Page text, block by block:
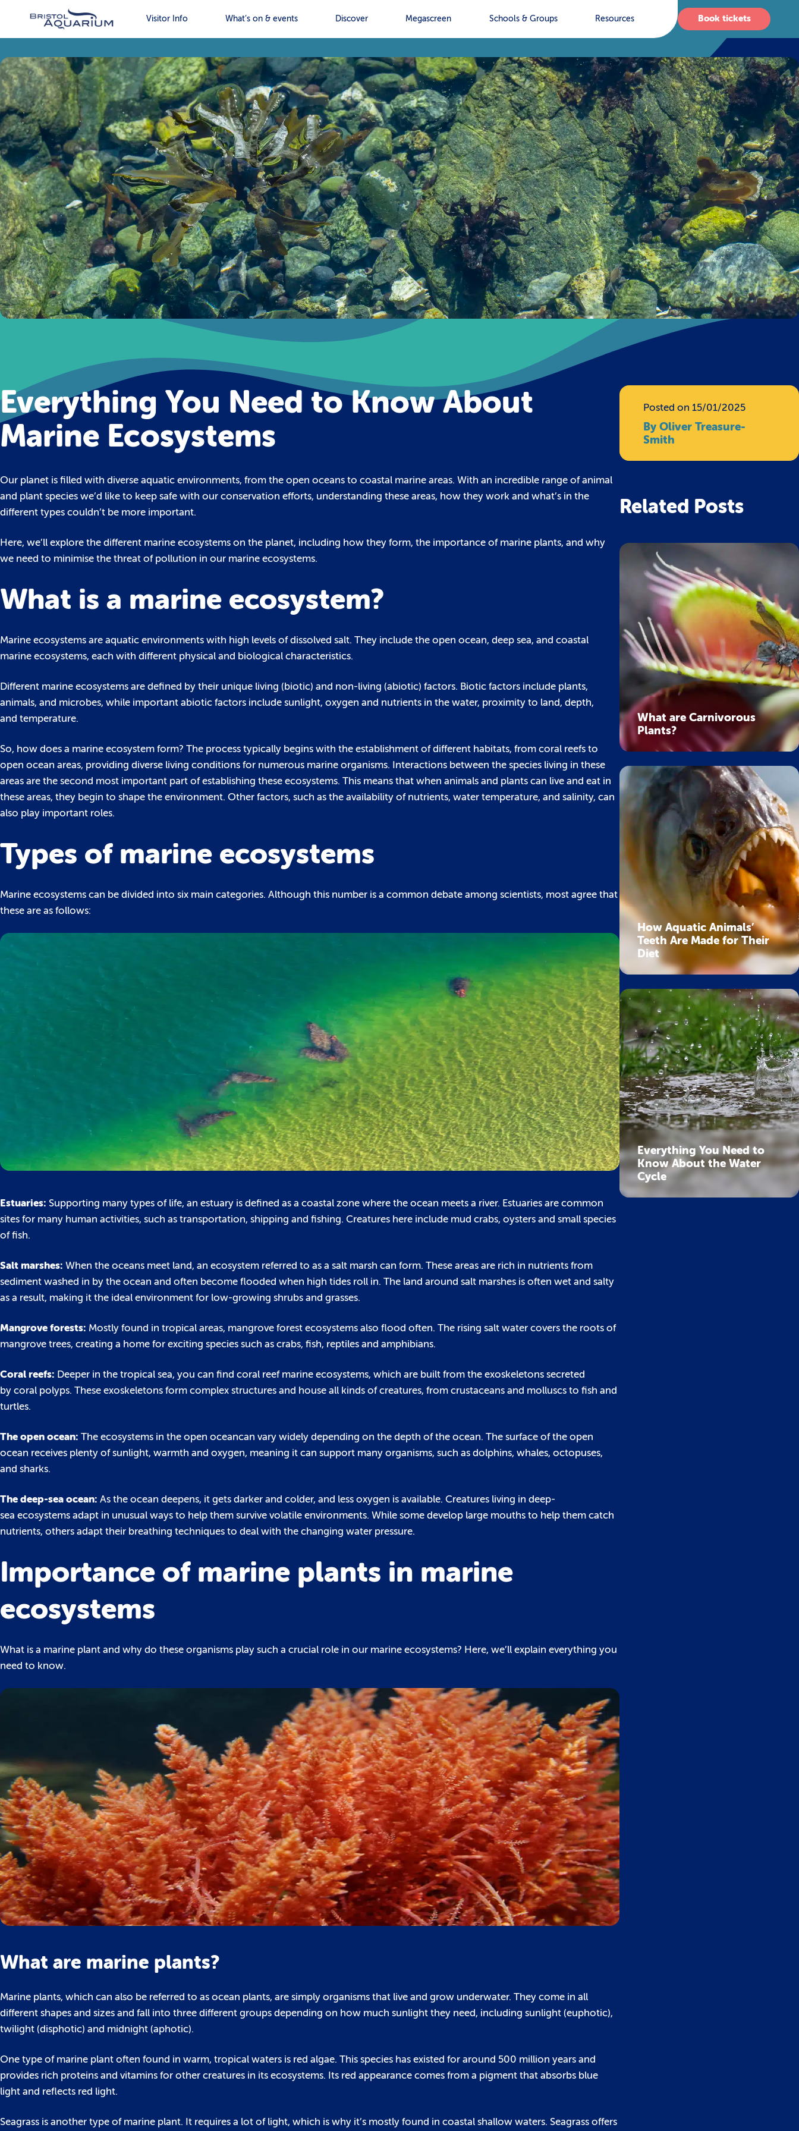
Visitor Info What’s on & events Discover Megascreen Schools & Groups Resources Book tickets
Everything You Need to Know About
Marine Ecosystems
Our planet is filled with diverse aquatic environments, from the open oceans to coastal marine areas. With an incredible range of animal
and plant species we’d like to keep safe with our conservation efforts, understanding these areas, how they work and what’s in the
different types couldn’t be more important.
Here, we’ll explore the different marine ecosystems on the planet, including how they form, the importance of marine plants, and why
we need to minimise the threat of pollution in our marine ecosystems.
What is a marine ecosystem?
Marine ecosystems are aquatic environments with high levels of dissolved salt. They include the open ocean, deep sea, and coastal
marine ecosystems, each with different physical and biological characteristics.
Different marine ecosystems are defined by their unique living (biotic) and non-living (abiotic) factors. Biotic factors include plants,
animals, and microbes, while important abiotic factors include sunlight, oxygen and nutrients in the water, proximity to land, depth,
and temperature.
So, how does a marine ecosystem form? The process typically begins with the establishment of different habitats, from coral reefs to
open ocean areas, providing diverse living conditions for numerous marine organisms. Interactions between the species living in these
areas are the second most important part of establishing these ecosystems. This means that when animals and plants can live and eat in
these areas, they begin to shape the environment. Other factors, such as the availability of nutrients, water temperature, and salinity, can
also play important roles.
Types of marine ecosystems
Marine ecosystems can be divided into six main categories. Although this number is a common debate among scientists, most agree that
these are as follows:
Estuaries: Supporting many types of life, an estuary is defined as a coastal zone where the ocean meets a river. Estuaries are common
sites for many human activities, such as transportation, shipping and fishing. Creatures here include mud crabs, oysters and small species
of fish.
Salt marshes: When the oceans meet land, an ecosystem referred to as a salt marsh can form. These areas are rich in nutrients from
sediment washed in by the ocean and often become flooded when high tides roll in. The land around salt marshes is often wet and salty
as a result, making it the ideal environment for low-growing shrubs and grasses.
Mangrove forests: Mostly found in tropical areas, mangrove forest ecosystems also flood often. The rising salt water covers the roots of
mangrove trees, creating a home for exciting species such as crabs, fish, reptiles and amphibians.
Coral reefs: Deeper in the tropical sea, you can find coral reef marine ecosystems, which are built from the exoskeletons secreted
by coral polyps. These exoskeletons form complex structures and house all kinds of creatures, from crustaceans and molluscs to fish and
turtles.
The open ocean: The ecosystems in the open oceancan vary widely depending on the depth of the ocean. The surface of the open
ocean receives plenty of sunlight, warmth and oxygen, meaning it can support many organisms, such as dolphins, whales, octopuses,
and sharks.
The deep-sea ocean: As the ocean deepens, it gets darker and colder, and less oxygen is available. Creatures living in deep-
sea ecosystems adapt in unusual ways to help them survive volatile environments. While some develop large mouths to help them catch
nutrients, others adapt their breathing techniques to deal with the changing water pressure.
Importance of marine plants in marine
ecosystems
What is a marine plant and why do these organisms play such a crucial role in our marine ecosystems? Here, we’ll explain everything you
need to know.
What are marine plants?
Marine plants, which can also be referred to as ocean plants, are simply organisms that live and grow underwater. They come in all
different shapes and sizes and fall into three different groups depending on how much sunlight they need, including sunlight (euphotic),
twilight (disphotic) and midnight (aphotic).
One type of marine plant often found in warm, tropical waters is red algae. This species has existed for around 500 million years and
provides rich proteins and vitamins for other creatures in its ecosystems. Its red appearance comes from a pigment that absorbs blue
light and reflects red light.
Seagrass is another type of marine plant. It requires a lot of light, which is why it’s mostly found in coastal shallow waters. Seagrass offers
Posted on 15/01/2025
By Oliver Treasure-
Smith
Related Posts
What are Carnivorous
Plants?
How Aquatic Animals’
Teeth Are Made for Their
Diet
Everything You Need to
Know About the Water
Cycle